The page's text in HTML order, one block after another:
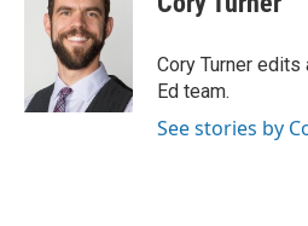
t
e
r
e
d
n
Cory Turner
Ed team.
See stories by